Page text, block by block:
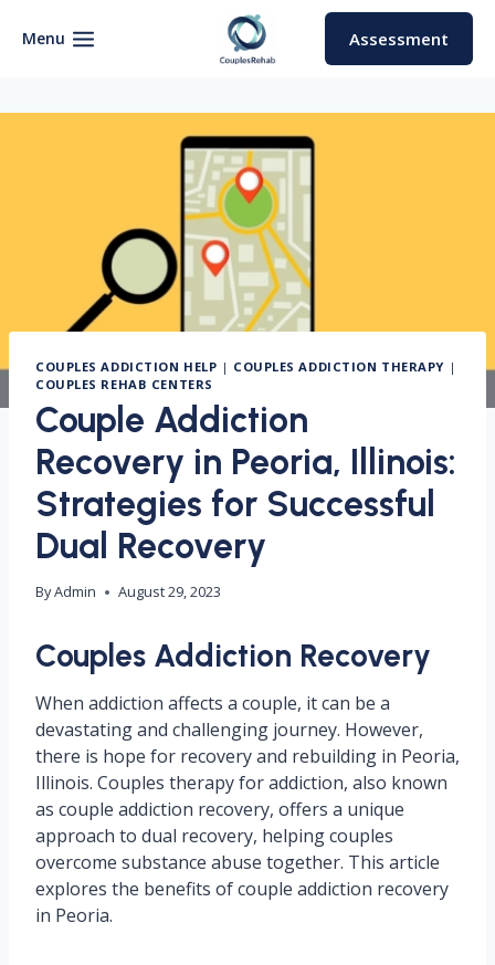
Menu Assessment
COUPLES ADDICTION HELP | COUPLES ADDICTION THERAPY |
COUPLES REHAB CENTERS
Couple Addiction
Recovery in Peoria, Illinois:
Strategies for Successful
Dual Recovery
ByAdmin August 29, 2023
Couples Addiction Recovery
When addiction affects a couple, it can be a
devastating and challenging journey. However,
there is hope for recovery and rebuilding in Peoria,
Illinois. Couples therapy for addiction, also known
as couple addiction recovery, offers a unique
approach to dual recovery, helping couples
overcome substance abuse together. This article
explores the benefits of couple addiction recovery
in Peoria.